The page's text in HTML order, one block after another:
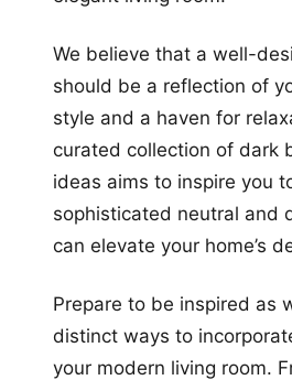
We believe that a well-
should be a reflection of
style and a haven for
curated collection of dark
ideas aims to inspire you
sophisticated neutral and
can elevate your home’s
Prepare to be inspired as
distinct ways to
your modern living room.